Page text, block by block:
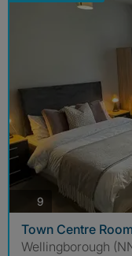
9 photos
Town Centre
Wellingborough